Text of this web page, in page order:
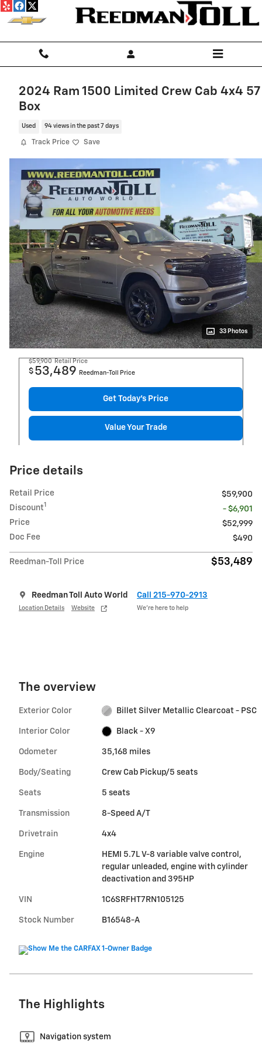
Skip to main content
2024 Ram 1500 Limited Crew Cab 4x4 57
Box
Used 94 views in the past 7 days
Track Price Save
33 Photos
$59,900 Retail Price
$ 53,489 Reedman-Toll Price
Get Today's Price
Value Your Trade
Price details
Retail Price
$59,900
Discount1
- $6,901
Price
$52,999
Doc Fee
$490
Reedman-Toll Price $53,489
Reedman Toll Auto World
Location Details Website
Call 215-970-2913
We’re here to help
The overview
Exterior Color Billet Silver Metallic Clearcoat - PSC
Interior Color Black - X9
Odometer 35,168 miles
Body/Seating Crew Cab Pickup/5 seats
Seats 5 seats
Transmission 8-Speed A/T
Drivetrain 4x4
Engine
HEMI 5.7L V-8 variable valve control,
regular unleaded, engine with cylinder
deactivation and 395HP
VIN 1C6SRFHT7RN105125
Stock Number B16548-A
The Highlights
Navigation system